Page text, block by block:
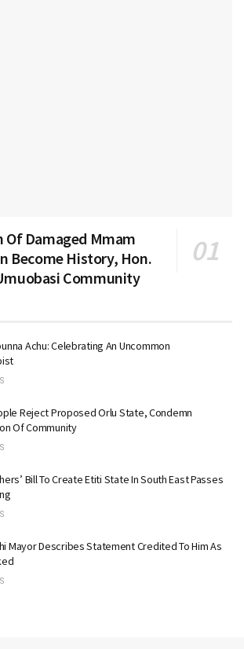
Of Damaged Mmam
Become History, Hon.
Community
Achu: Celebrating An Uncommon
Reject Proposed Orlu State, Condemn
Of Community
Bill To Create Etiti State In South East Passes
Mayor Describes Statement Credited To Him As